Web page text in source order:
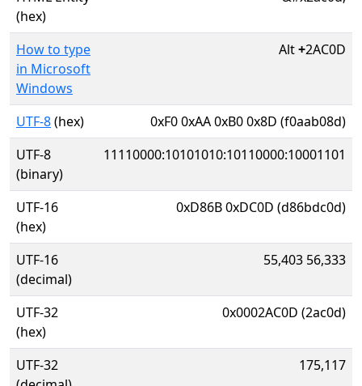
(hex)
How to type
in Microsoft
Windows
Alt+2AC0D
UTF-8(hex)
0xF0 0xAA 0xB0 0x8D (f0aab08d)
UTF-8
(binary)
11110000:10101010:10110000:10001101
UTF-16
(hex)
0xD86B 0xDC0D (d86bdc0d)
UTF-16
(decimal)
55,403 56,333
UTF-32
(hex)
0x0002AC0D (2ac0d)
UTF-32
175,117